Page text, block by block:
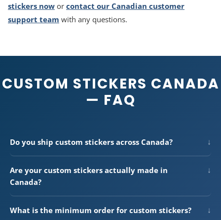
stickers now or contact our Canadian customer
support team with any questions.
CUSTOM STICKERS CANADA
— FAQ
Do you ship custom stickers across Canada? ↓
Yes —
use Canada Post Expedited Parcel and Purolator Ground
with tracking on every order. Delivery times range from 1–2
days (Southern Ontario, Quebec) to 5–10 days (remote
northern regions). Free shipping on all Canadian orders over
$300 CAD.
Are your custom stickers actually made in
Canada?
↓
Yes. Every sticker is printed, cut, and quality-checked in-
outsource, drop-ship from the US or China, or relabel
What is the minimum order for custom stickers? ↓